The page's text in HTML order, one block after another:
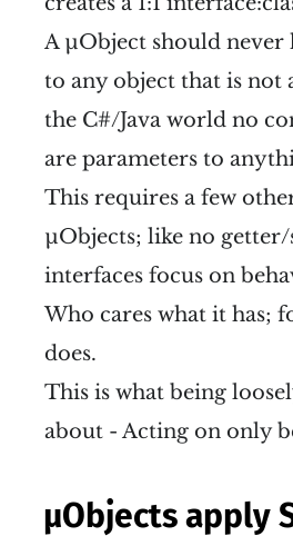
A µObject should never
to any object that is not
the C#/Java world no
are parameters to
This requires a few
µObjects; like no
interfaces focus on
Who cares what it has;
does.
This is what being
about - Acting on only
µObjects apply